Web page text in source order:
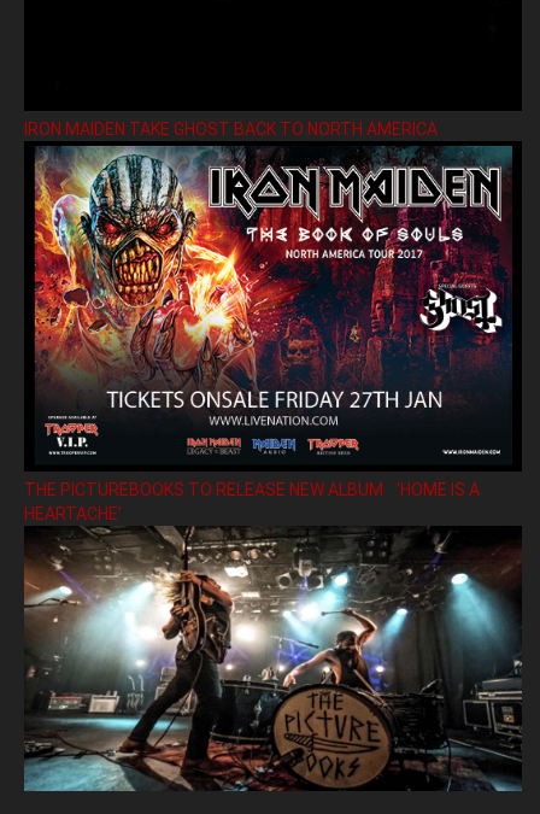
IRON MAIDEN TAKE GHOST BACK TO NORTH AMERICA
THE PICTUREBOOKS TO RELEASE NEW ALBUM ’HOME IS A
HEARTACHE’